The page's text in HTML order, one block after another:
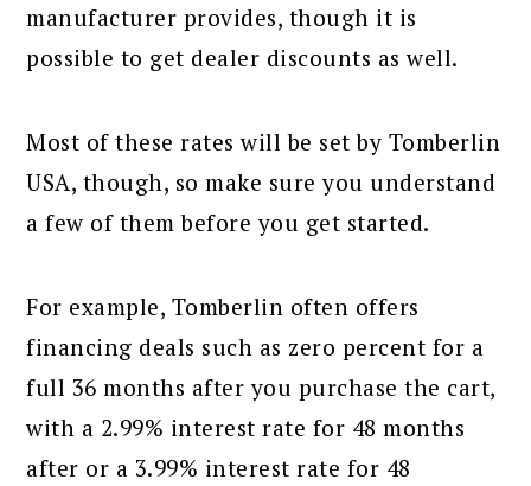
manufacturer provides, though it is
possible to get dealer discounts as well.
Most of these rates will be set by Tomberlin
USA, though, so make sure you understand
a few of them before you get started.
For example, Tomberlin often offers
financing deals such as zero percent for a
full 36 months after you purchase the cart,
with a 2.99% interest rate for 48 months
after or a 3.99% interest rate for 48